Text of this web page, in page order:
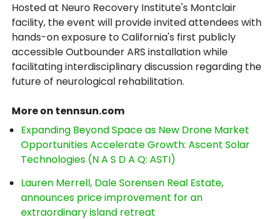
Hosted at Neuro Recovery Institute's Montclair
facility, the event will provide invited attendees with
hands-on exposure to California's first publicly
accessible Outbounder ARS installation while
facilitating interdisciplinary discussion regarding the
future of neurological rehabilitation.
More on tennsun.com
Expanding Beyond Space as New Drone Market
Opportunities Accelerate Growth: Ascent Solar
Technologies (N A S D A Q: ASTI)
Lauren Merrell, Dale Sorensen Real Estate,
announces price improvement for an
extraordinary island retreat